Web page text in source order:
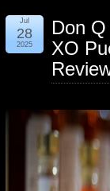
Don
XO
Jul
28
2025